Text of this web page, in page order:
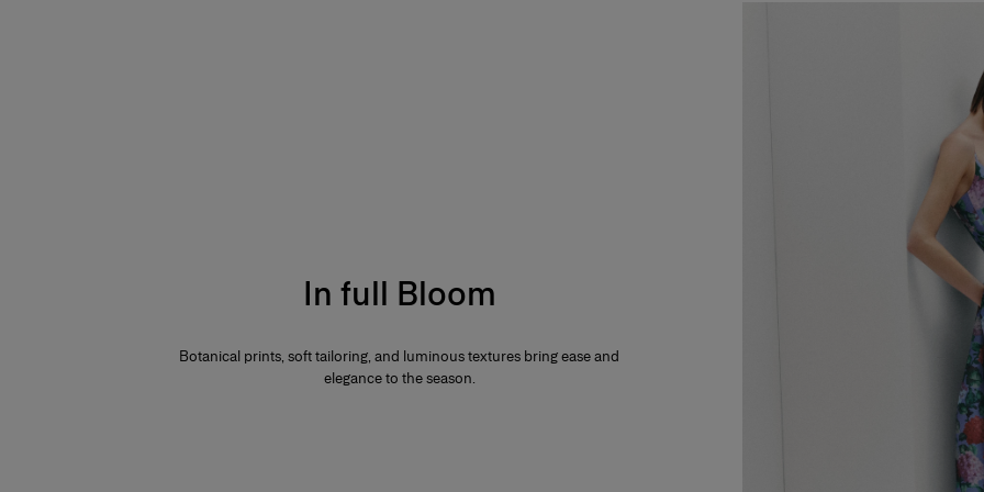
In full Bloom
Botanical prints, soft tailoring, and luminous textures bring ease and
elegance to the season.